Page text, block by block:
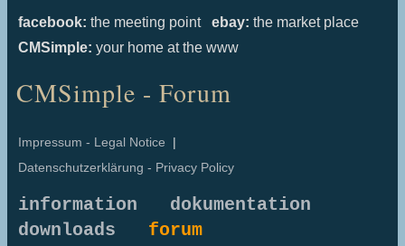
facebook: the meeting point ebay: the market place
CMSimple: your home at the www
CMSimple - Forum
Impressum - Legal Notice |
Datenschutzerklärung - Privacy Policy
information
dokumentation
downloads forum